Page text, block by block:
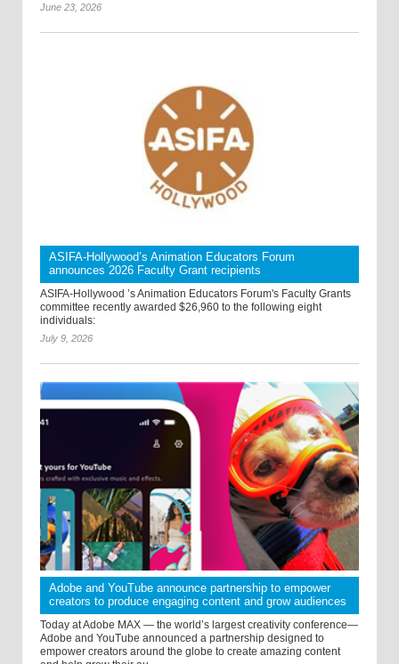
June 23, 2026
ASIFA-Hollywood’s Animation Educators Forum
announces 2026 Faculty Grant recipients
ASIFA-Hollywood ’s Animation Educators Forum's Faculty Grants
committee recently awarded $26,960 to the following eight
individuals:
July 9, 2026
Adobe and YouTube announce partnership to empower
creators to produce engaging content and grow audiences
Today at Adobe MAX — the world’s largest creativity conference—
Adobe and YouTube announced a partnership designed to
empower creators around the globe to create amazing content